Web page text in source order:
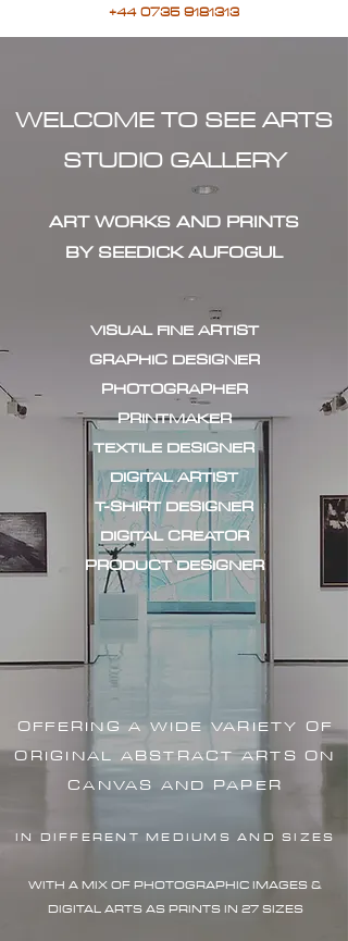
+44 0735 9181313
WELCOME TO SEE ARTS
STUDIO GALLERY
ART WORKS AND PRINTS
BY SEEDICK AUFOGUL
VISUAL FINE ARTIST
GRAPHIC DESIGNER
PHOTOGRAPHER
PRINTMAKER
TEXTILE DESIGNER
DIGITAL ARTIST
T-SHIRT DESIGNER
DIGITAL CREATOR
PRODUCT DESIGNER
OFFERING A WIDE VARIETY OF
ORIGINAL ABSTRACT ARTS ON
CANVAS AND PAPER
IN DIFFERENT MEDIUMS AND SIZES
WITH A MIX OF PHOTOGRAPHIC IMAGES &
DIGITAL ARTS AS PRINTS IN 27 SIZES